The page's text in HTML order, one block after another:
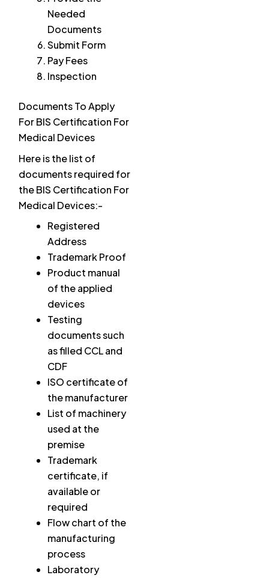
Needed
Documents
Submit Form
Pay Fees
Inspection
Documents To Apply
For BIS Certification For
Medical Devices
Here is the list of
documents required for
the BIS Certification For
Medical Devices:-
Registered
Address
Trademark Proof
Product manual
of the applied
devices
Testing
documents such
as filled CCL and
CDF
ISO certificate of
the manufacturer
List of machinery
used at the
premise
Trademark
certificate, if
available or
required
Flow chart of the
manufacturing
process
Laboratory